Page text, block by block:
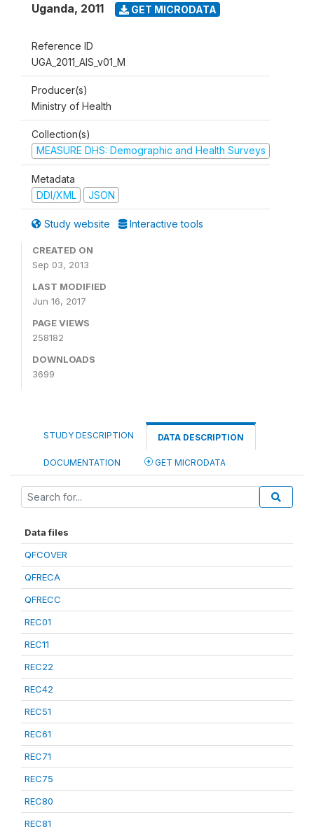
Uganda, 2011 GET MICRODATA
Reference ID
UGA_2011_AIS_v01_M
Producer(s)
Ministry of Health
Collection(s)
MEASURE DHS: Demographic and Health Surveys
Metadata
DDI/XML
JSON
Study website Interactive tools
CREATED ON
Sep 03, 2013
LAST MODIFIED
Jun 16, 2017
PAGE VIEWS
258182
DOWNLOADS
3699
STUDY DESCRIPTION DATA DESCRIPTION
DOCUMENTATION GET MICRODATA
Data files
QFCOVER
QFRECA
QFRECC
REC01
REC11
REC22
REC42
REC51
REC61
REC71
REC75
REC80
REC81